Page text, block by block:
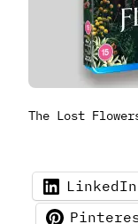
The Lost
LinkedIn